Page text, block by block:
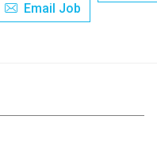
Email Job